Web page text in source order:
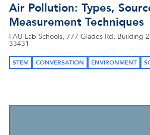
Air Pollution: Types,
Measurement Techniques
FAU Lab Schools, 777 Glades Rd, Building
33431
STEM CONVERSATION ENVIRONMENT